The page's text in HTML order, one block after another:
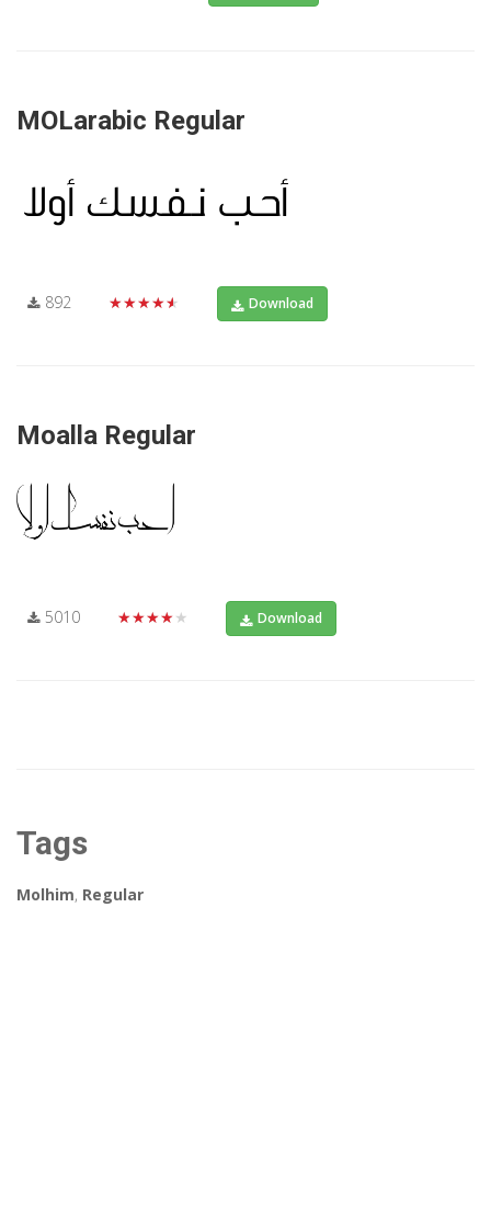
MOLarabic Regular
892 ★★★★★ Download
Moalla Regular
5010 ★★★★★ Download
Tags
Molhim, Regular